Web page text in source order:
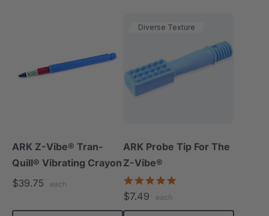
ARK Z-Vibe® Tran-
Quill® Vibrating Crayon
$39.75
each
Diverse Texture
ARK Probe Tip For The
Z-Vibe®
$7.49 each